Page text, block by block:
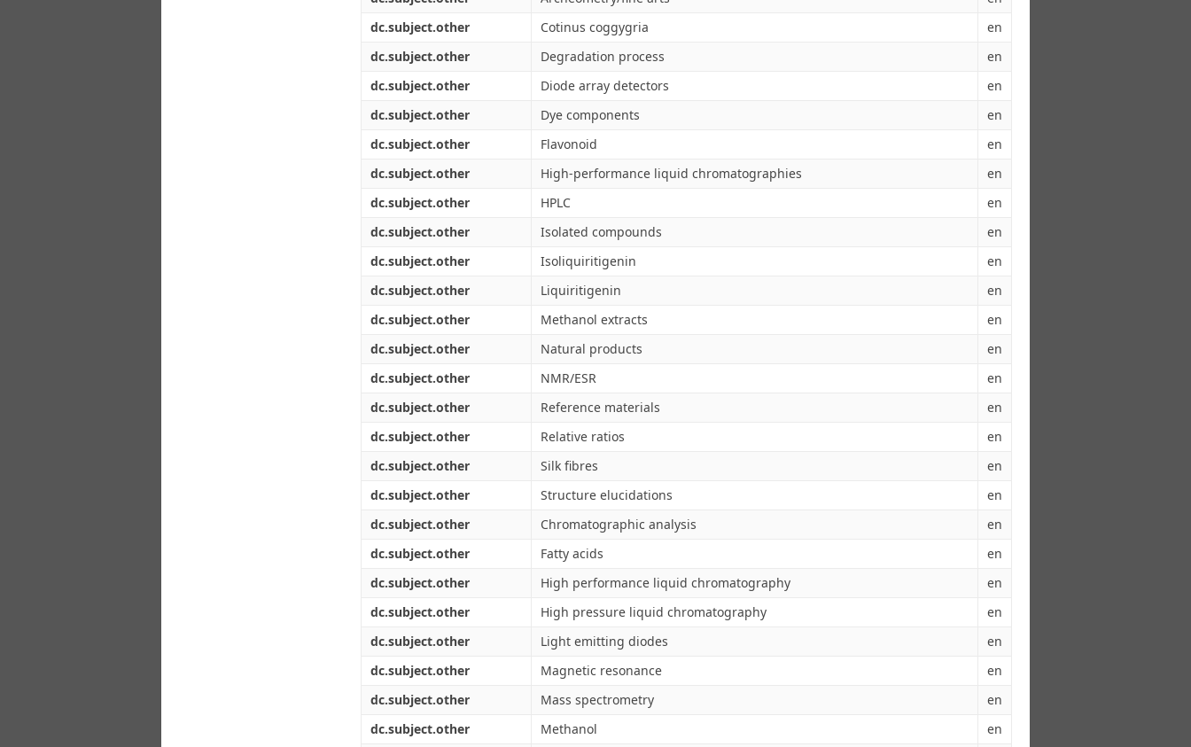
dc.subject.other
Cotinus coggygria
en
dc.subject.other
Degradation process
en
dc.subject.other
Diode array detectors
en
dc.subject.other
Dye components
en
dc.subject.other
Flavonoid
en
dc.subject.other
High-performance liquid chromatographies
en
dc.subject.other
HPLC
en
dc.subject.other
Isolated compounds
en
dc.subject.other
Isoliquiritigenin
en
dc.subject.other
Liquiritigenin
en
dc.subject.other
Methanol extracts
en
dc.subject.other
Natural products
en
dc.subject.other
NMR/ESR
en
dc.subject.other
Reference materials
en
dc.subject.other
Relative ratios
en
dc.subject.other
Silk fibres
en
dc.subject.other
Structure elucidations
en
dc.subject.other
Chromatographic analysis
en
dc.subject.other
Fatty acids
en
dc.subject.other
High performance liquid chromatography
en
dc.subject.other
High pressure liquid chromatography
en
dc.subject.other
Light emitting diodes
en
dc.subject.other
Magnetic resonance
en
dc.subject.other
Mass spectrometry
en
dc.subject.other
Methanol
en